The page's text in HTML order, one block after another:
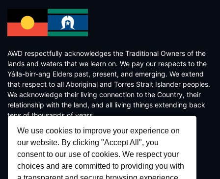
AWD respectfully acknowledges the Traditional Owners of the
lands and waters that we learn on. We pay our respects to the
Yálla-birr-ang Elders past, present, and emerging. We extend
that respect to all Aboriginal and Torres Strait Islander peoples.
We acknowledge their living connection to the Country, their
relationship with the land, and all living things extending back
tens of thousands of years.
We use cookies to improve your experience on
our website. By clicking "Accept All", you
consent to our use of cookies. We respect your
choices and are committed to providing you with